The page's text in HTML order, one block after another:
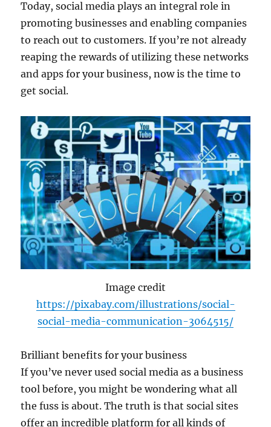
Today, social media plays an integral role in
promoting businesses and enabling companies
to reach out to customers. If you’re not already
reaping the rewards of utilizing these networks
and apps for your business, now is the time to
get social.
Image credit
https://pixabay.com/illustrations/social-
social-media-communication-3064515/
Brilliant benefits for your business
If you’ve never used social media as a business
tool before, you might be wondering what all
the fuss is about. The truth is that social sites
offer an incredible platform for all kinds of